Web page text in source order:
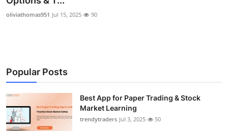
Guest Posting
Finance
oliviathomas951 Jul 15, 2025 90
Popular Posts
Best App for Paper Trading & Stock
Market Learning
trendytraders Jul 3, 2025 50